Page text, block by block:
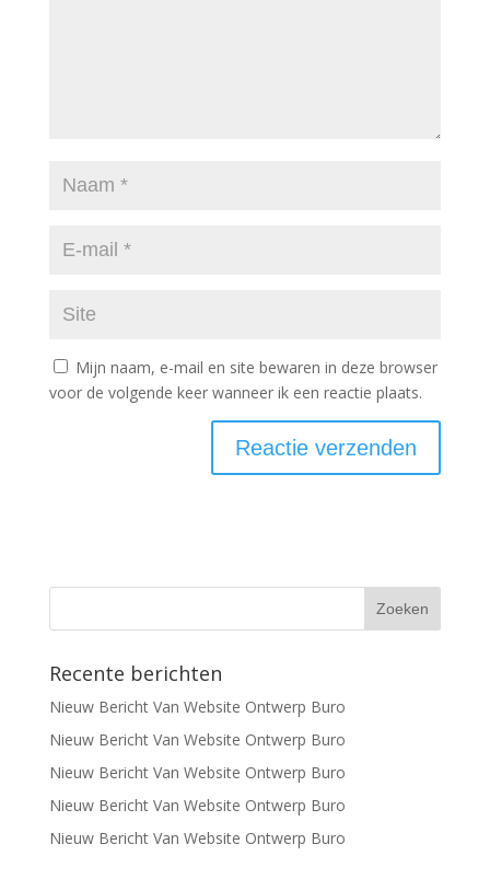
Mijn naam, e-mail en site bewaren in deze browser
voor de volgende keer wanneer ik een reactie plaats.
Recente berichten
Nieuw Bericht Van Website Ontwerp Buro
Nieuw Bericht Van Website Ontwerp Buro
Nieuw Bericht Van Website Ontwerp Buro
Nieuw Bericht Van Website Ontwerp Buro
Nieuw Bericht Van Website Ontwerp Buro